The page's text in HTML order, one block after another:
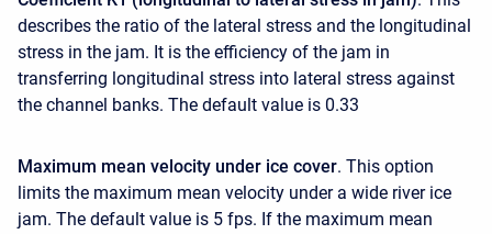
describes the ratio of the lateral stress and the longitudinal
stress in the jam. It is the efficiency of the jam in
transferring longitudinal stress into lateral stress against
the channel banks. The default value is 0.33
Maximum mean velocity under ice cover. This option
limits the maximum mean velocity under a wide river ice
jam. The default value is 5 fps. If the maximum mean